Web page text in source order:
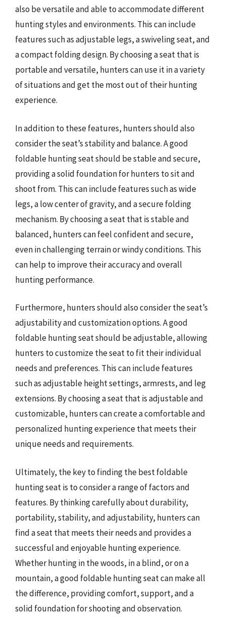
also be versatile and able to accommodate different
hunting styles and environments. This can include
features such as adjustable legs, a swiveling seat, and
a compact folding design. By choosing a seat that is
portable and versatile, hunters can use it in a variety
of situations and get the most out of their hunting
experience.
In addition to these features, hunters should also
consider the seat’s stability and balance. A good
foldable hunting seat should be stable and secure,
providing a solid foundation for hunters to sit and
shoot from. This can include features such as wide
legs, a low center of gravity, and a secure folding
mechanism. By choosing a seat that is stable and
balanced, hunters can feel confident and secure,
even in challenging terrain or windy conditions. This
can help to improve their accuracy and overall
hunting performance.
Furthermore, hunters should also consider the seat’s
adjustability and customization options. A good
foldable hunting seat should be adjustable, allowing
hunters to customize the seat to fit their individual
needs and preferences. This can include features
such as adjustable height settings, armrests, and leg
extensions. By choosing a seat that is adjustable and
customizable, hunters can create a comfortable and
personalized hunting experience that meets their
unique needs and requirements.
Ultimately, the key to finding the best foldable
hunting seat is to consider a range of factors and
features. By thinking carefully about durability,
portability, stability, and adjustability, hunters can
find a seat that meets their needs and provides a
successful and enjoyable hunting experience.
Whether hunting in the woods, in a blind, or on a
mountain, a good foldable hunting seat can make all
the difference, providing comfort, support, and a
solid foundation for shooting and observation.